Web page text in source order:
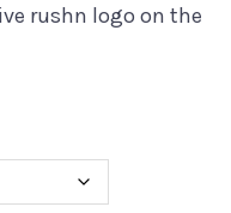
rushn logo on the